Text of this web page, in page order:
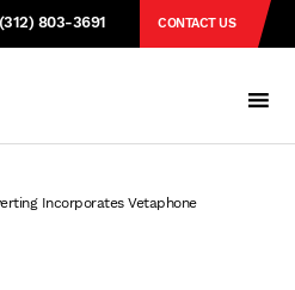
803-3691 CONTACT US
Incorporates Vetaphone